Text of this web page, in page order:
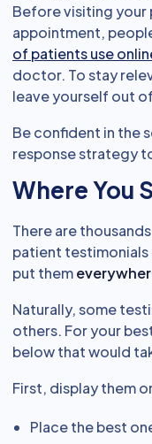
Before visiting
appointment,
of patients use
doctor. To stay
leave yourself out
Be confident in the
response strategy
Where You
There are
patient testimonials
put them
Naturally, some
others. For your
below that would
First, display them
Place the best